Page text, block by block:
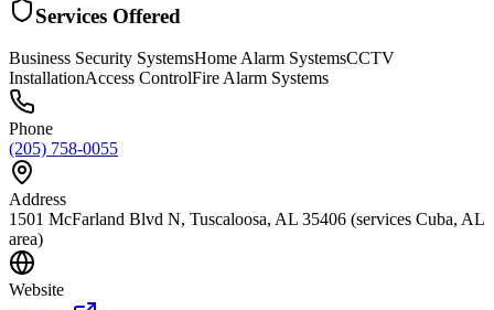
Services Offered
Business Security SystemsHome Alarm SystemsCCTV
InstallationAccess ControlFire Alarm Systems
Phone
(205) 758-0055
Address
1501 McFarland Blvd N, Tuscaloosa, AL 35406 (services Cuba, AL
area)
Website